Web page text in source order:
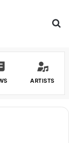
ARTISTS